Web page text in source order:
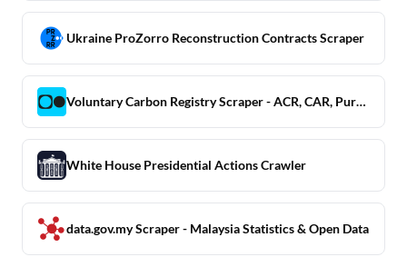
Ukraine ProZorro Reconstruction Contracts Scraper
Voluntary Carbon Registry Scraper - ACR, CAR, Puro.earth
White House Presidential Actions Crawler
data.gov.my Scraper - Malaysia Statistics & Open Data